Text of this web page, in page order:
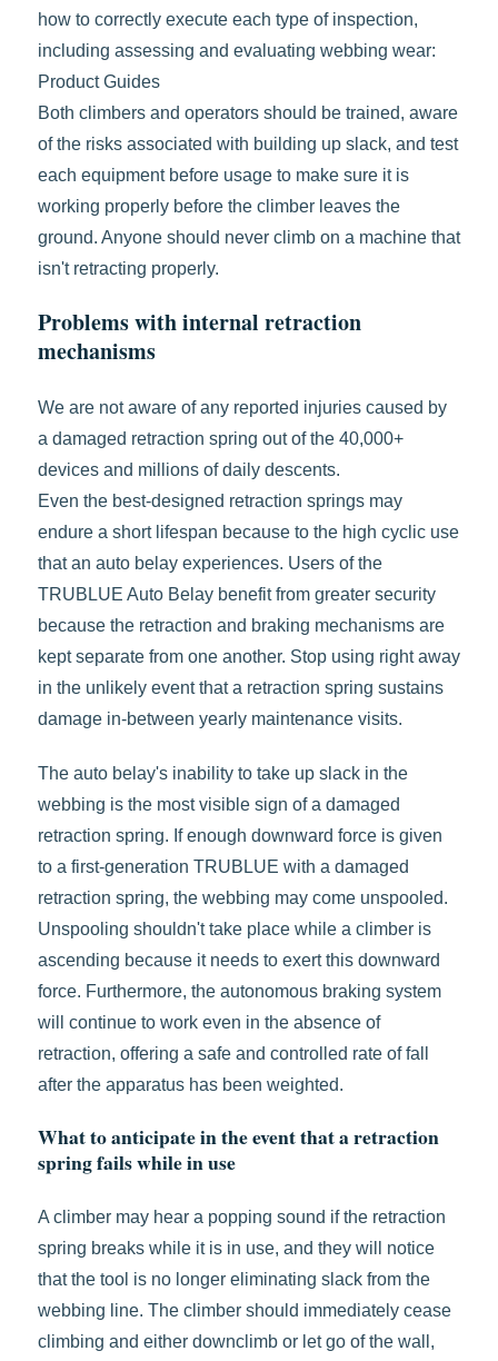
how to correctly execute each type of inspection,
including assessing and evaluating webbing wear:
Product Guides
Both climbers and operators should be trained, aware
of the risks associated with building up slack, and test
each equipment before usage to make sure it is
working properly before the climber leaves the
ground. Anyone should never climb on a machine that
isn't retracting properly.
Problems with internal retraction
mechanisms
We are not aware of any reported injuries caused by
a damaged retraction spring out of the 40,000+
devices and millions of daily descents.
Even the best-designed retraction springs may
endure a short lifespan because to the high cyclic use
that an auto belay experiences. Users of the
TRUBLUE Auto Belay benefit from greater security
because the retraction and braking mechanisms are
kept separate from one another. Stop using right away
in the unlikely event that a retraction spring sustains
damage in-between yearly maintenance visits.
The auto belay's inability to take up slack in the
webbing is the most visible sign of a damaged
retraction spring. If enough downward force is given
to a first-generation TRUBLUE with a damaged
retraction spring, the webbing may come unspooled.
Unspooling shouldn't take place while a climber is
ascending because it needs to exert this downward
force. Furthermore, the autonomous braking system
will continue to work even in the absence of
retraction, offering a safe and controlled rate of fall
after the apparatus has been weighted.
What to anticipate in the event that a retraction
spring fails while in use
A climber may hear a popping sound if the retraction
spring breaks while it is in use, and they will notice
that the tool is no longer eliminating slack from the
webbing line. The climber should immediately cease
climbing and either downclimb or let go of the wall,